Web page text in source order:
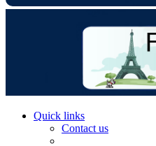
Quick links
Contact us